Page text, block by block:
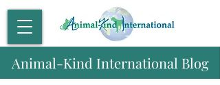
Animal-Kind International Blog